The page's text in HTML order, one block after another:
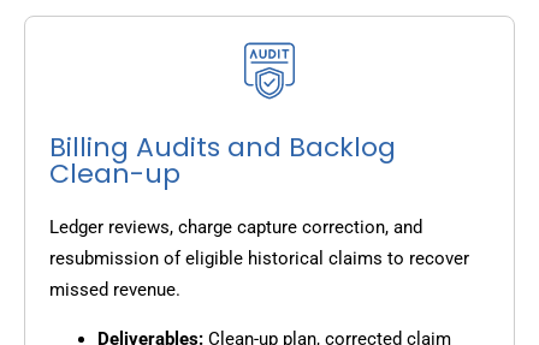
Billing Audits and Backlog
Clean-up
Ledger reviews, charge capture correction, and
resubmission of eligible historical claims to recover
missed revenue.
Deliverables: Clean-up plan, corrected claim